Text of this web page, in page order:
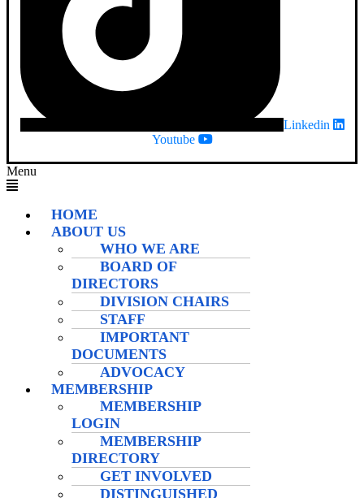
Linkedin
Youtube
Menu
HOME
ABOUT US
WHO WE ARE
BOARD OF
DIRECTORS
DIVISION CHAIRS
STAFF
IMPORTANT
DOCUMENTS
ADVOCACY
MEMBERSHIP
MEMBERSHIP
LOGIN
MEMBERSHIP
DIRECTORY
GET INVOLVED
DISTINGUISHED